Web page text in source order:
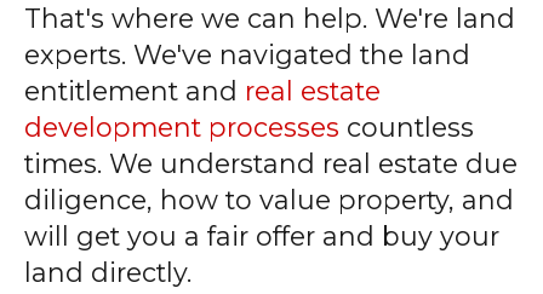
That's where we can help. We're land
experts. We've navigated the land
entitlement and real estate
development processes countless
times. We understand real estate due
diligence, how to value property, and
will get you a fair offer and buy your
land directly.